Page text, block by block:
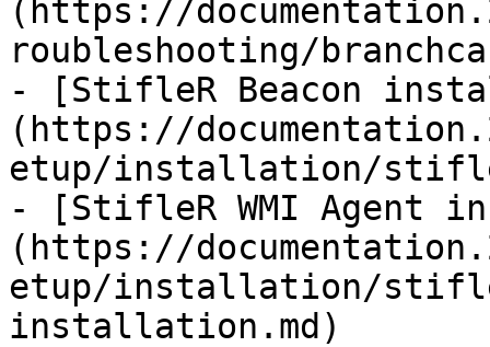
(https://
roubleshooting/
- [StifleR Beacon
(https://
etup/installation/
- [StifleR WMI Agent
(https://
etup/installation/
installation.md)